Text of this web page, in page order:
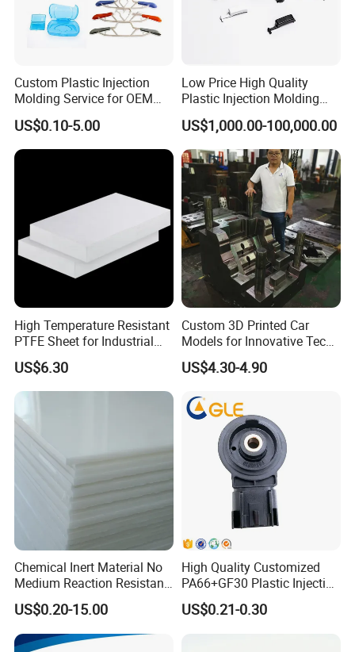
experience
5. We provide one-stop service, including mold and
assembly.
6. All your information is confidential.
7. We have advanced equipment to process products,
which can meet more needs of customers.
Our Advanced Equipment
FAQ
Custom Plastic Injection
Molding Service for OEM
Parts, 50-1000 Ton Presses
Available
US$0.10-5.00
Low Price High Quality
Plastic Injection Molding
Manufacturer Custom
Plastic Product
US$1,000.00-100,000.00
High Temperature Resistant
PTFE Sheet for Industrial
Applications
US$6.30
Custom 3D Printed Car
Models for Innovative Tech
Solutions
US$4.30-4.90
Chemical Inert Material No
Medium Reaction Resistant
Strong CNC Machined PTFE
Plastic Products
US$0.20-15.00
High Quality Customized
PA66+GF30 Plastic Injection
& Insert Molding Sensor
Components
US$0.21-0.30